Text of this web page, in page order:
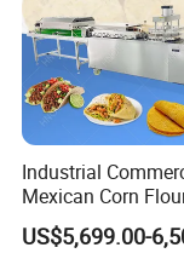
We provide full
term maintenance
Industrial
Mexican Corn
Making Machine
US$5,699.00-